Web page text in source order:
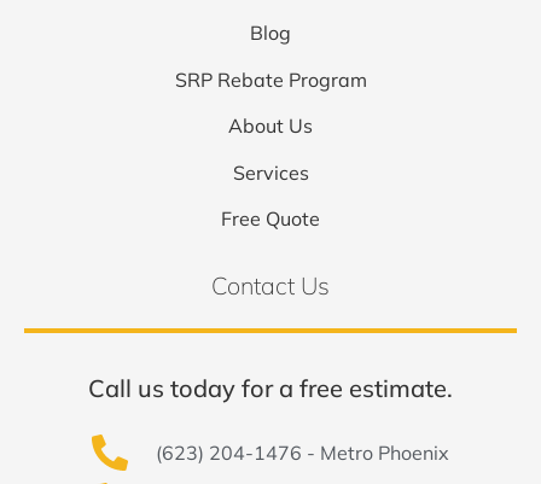
Blog
SRP Rebate Program
About Us
Services
Free Quote
Contact Us
Call us today for a free estimate.
(623) 204-1476 - Metro Phoenix